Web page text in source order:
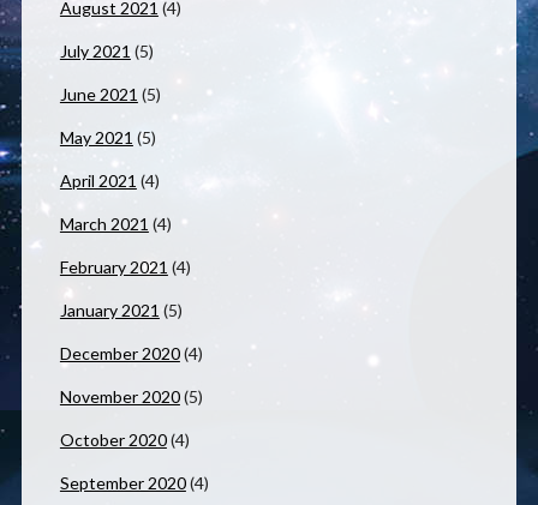
August 2021 (4)
July 2021 (5)
June 2021 (5)
May 2021 (5)
April 2021 (4)
March 2021 (4)
February 2021 (4)
January 2021 (5)
December 2020(4)
November 2020(5)
October 2020(4)
September 2020(4)